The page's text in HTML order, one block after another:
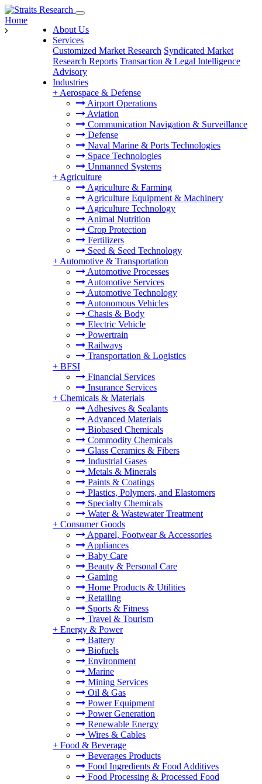
About Us
Services
Customized Market Research Syndicated Market
Research Reports Transaction & Legal Intelligence
Advisory
Industries
+ Aerospace & Defense
Airport Operations
Aviation
Communication Navigation & Surveillance
Defense
Naval Marine & Ports Technologies
Space Technologies
Unmanned Systems
+ Agriculture
Agriculture & Farming
Agriculture Equipment & Machinery
Agriculture Technology
Animal Nutrition
Crop Protection
Fertilizers
Seed & Seed Technology
+ Automotive & Transportation
Automotive Processes
Automotive Services
Automotive Technology
Autonomous Vehicles
Chasis & Body
Electric Vehicle
Powertrain
Railways
Transportation & Logistics
+ BFSI
Financial Services
Insurance Services
+ Chemicals & Materials
Adhesives & Sealants
Advanced Materials
Biobased Chemicals
Commodity Chemicals
Glass Ceramics & Fibers
Industrial Gases
Metals & Minerals
Paints & Coatings
Plastics, Polymers, and Elastomers
Specialty Chemicals
Water & Wastewater Treatment
+ Consumer Goods
Apparel, Footwear & Accessories
Appliances
Baby Care
Beauty & Personal Care
Gaming
Home Products & Utilities
Retailing
Sports & Fitness
Travel & Tourism
+ Energy & Power
Battery
Biofuels
Environment
Marine
Mining Services
Oil & Gas
Power Equipment
Power Generation
Renewable Energy
Wires & Cables
+ Food & Beverage
Beverages Products
Food Ingredients & Food Additives
Food Processing & Processed Food
Home